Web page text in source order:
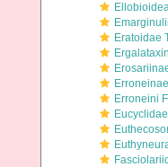
Eratoidae
Erroneini